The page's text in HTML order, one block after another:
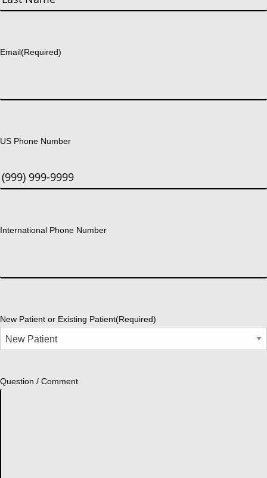
Email(Required)
US Phone Number
International Phone Number
New Patient or Existing Patient(Required)
Question / Comment